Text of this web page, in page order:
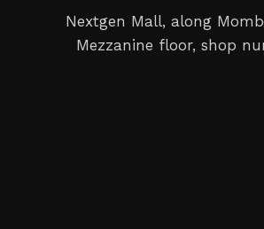
Nextgen Mall, along
Mezzanine floor, shop